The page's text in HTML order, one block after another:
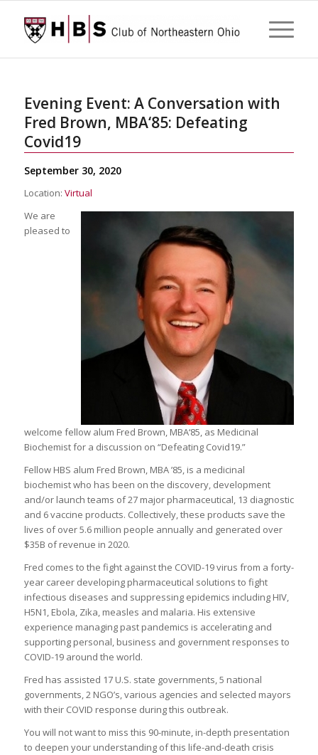
Evening Event: A Conversation with
Fred Brown, MBA‘85: Defeating
Covid19
September 30, 2020
Location: Virtual
We are
pleased to
welcome fellow alum Fred Brown, MBA‘85, as Medicinal
Biochemist for a discussion on “Defeating Covid19.”
Fellow HBS alum Fred Brown, MBA ’85, is a medicinal
biochemist who has been on the discovery, development
and/or launch teams of 27 major pharmaceutical, 13 diagnostic
and 6 vaccine products. Collectively, these products save the
lives of over 5.6 million people annually and generated over
$35B of revenue in 2020.
Fred comes to the fight against the COVID-19 virus from a forty-
year career developing pharmaceutical solutions to fight
infectious diseases and suppressing epidemics including HIV,
H5N1, Ebola, Zika, measles and malaria. His extensive
experience managing past pandemics is accelerating and
supporting personal, business and government responses to
COVID-19 around the world.
Fred has assisted 17 U.S. state governments, 5 national
governments, 2 NGO’s, various agencies and selected mayors
with their COVID response during this outbreak.
You will not want to miss this 90-minute, in-depth presentation
to deepen your understanding of this life-and-death crisis